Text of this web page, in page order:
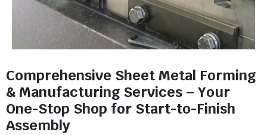
Comprehensive Sheet Metal Forming
& Manufacturing Services – Your
One-Stop Shop for Start-to-Finish
Assembly